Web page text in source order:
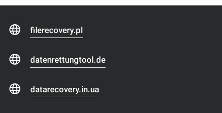
filerecovery.pl
datenrettungtool.de
datarecovery.in.ua